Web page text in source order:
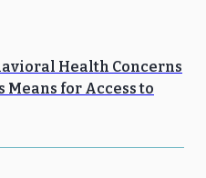
Health Concerns
Means for Access to